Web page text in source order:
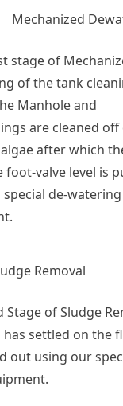
Mechanized
stage of
of the tank
Manhole and
are cleaned off
after which
foot-valve level is
de-watering
Removal
Stage of Sludge
has settled on the
out using our